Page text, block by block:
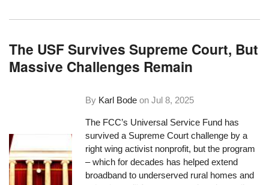
The USF Survives Supreme Court, But
Massive Challenges Remain
By Karl Bode onJul 8, 2025
The FCC’s Universal Service Fund has
survived a Supreme Court challenge by a
right wing activist nonprofit, but the program
– which for decades has helped extend
broadband to underserved rural homes and